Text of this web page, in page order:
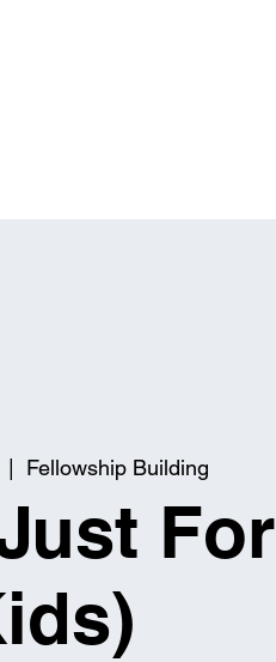
|
Fellowship Building
For